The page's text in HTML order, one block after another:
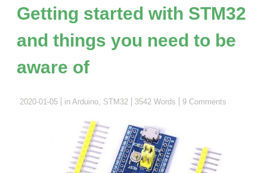
Arduino?
–
sprintf
Getting started with STM32
and things you need to be
aware of
2020-01-05 in Arduino STM32 3542 Words 9 Comments